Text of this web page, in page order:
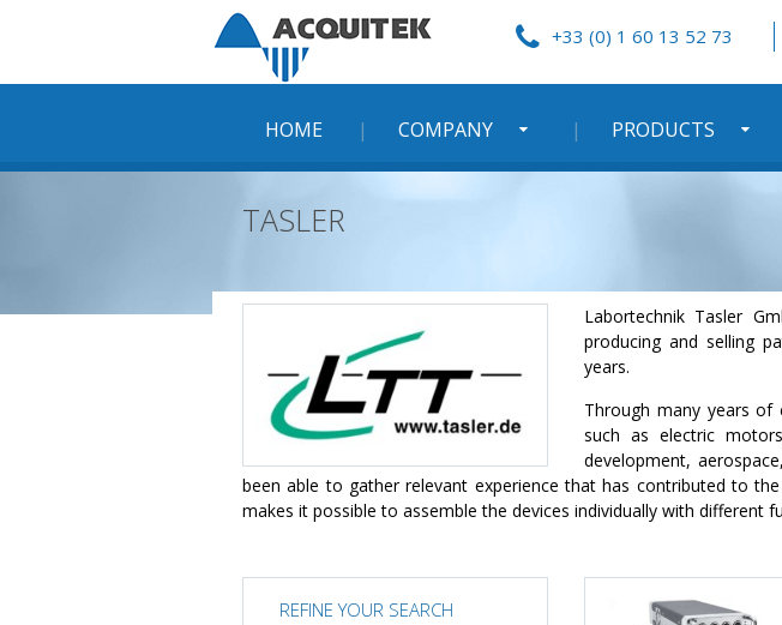
HOME COMPANY PRODUCTS
+33 (0) 1 60 13 52 73
TASLER
Labortechnik Tasler
producing and selling
years.
Through many years
such as electric
development,
been able to gather relevant experience that has contributed to
makes it possible to assemble the devices individually with
REFINE YOUR SEARCH